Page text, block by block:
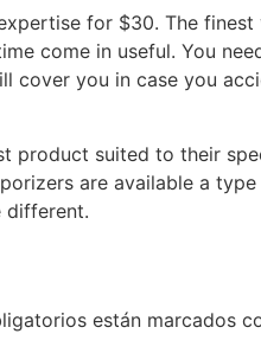
for $30. The
come in useful. You
cover you in case you
product suited to their
are available a
different.
están marcados